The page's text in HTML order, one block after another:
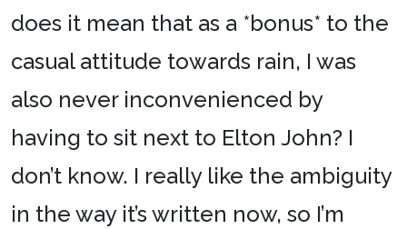
does it mean that as a *bonus* to the
casual attitude towards rain, I was
also never inconvenienced by
having to sit next to Elton John? I
don’t know. I really like the ambiguity
in the way it’s written now, so I’m